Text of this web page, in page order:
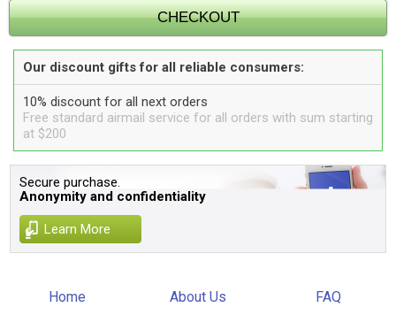
Our discount gifts for all reliable consumers:
10% discount for all next orders
Free standard airmail service for all orders with sum starting
at $200
Secure purchase.
Anonymity and confidentiality
Learn More
Home About Us FAQ